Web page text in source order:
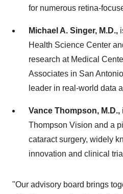
for numerous retina-
Michael A. Singer, M.D.,
Health Science Center
research at Medical
Associates in San
leader in real-world data
Vance Thompson, M.D.,
Thompson Vision and a
cataract surgery, widely
innovation and clinical
"Our advisory board brings